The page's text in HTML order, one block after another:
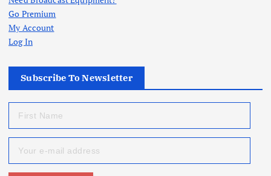
Go Premium
My Account
Log In
Subscribe To Newsletter